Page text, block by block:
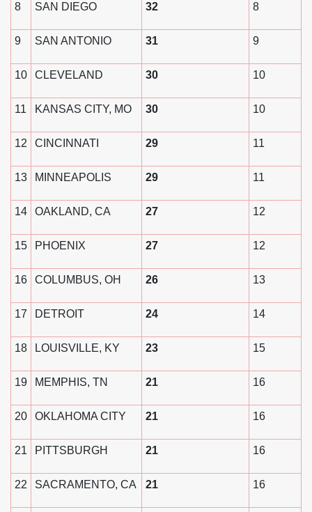
8 SAN DIEGO 32 8
9 SAN ANTONIO 31 9
10 CLEVELAND 30 10
11 KANSAS CITY, MO 30 10
12 CINCINNATI 29 11
13 MINNEAPOLIS 29 11
14 OAKLAND, CA 27 12
15 PHOENIX 27 12
16 COLUMBUS, OH 26 13
17 DETROIT 24 14
18 LOUISVILLE, KY 23 15
19 MEMPHIS, TN 21 16
20 OKLAHOMA CITY 21 16
21 PITTSBURGH 21 16
22 SACRAMENTO, CA 21 16